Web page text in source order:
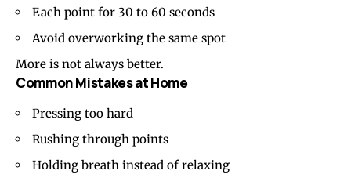
Each point for 30 to 60 seconds
Avoid overworking the same spot
More is not always better.
Common Mistakes at Home
Pressing too hard
Rushing through points
Holding breath instead of relaxing